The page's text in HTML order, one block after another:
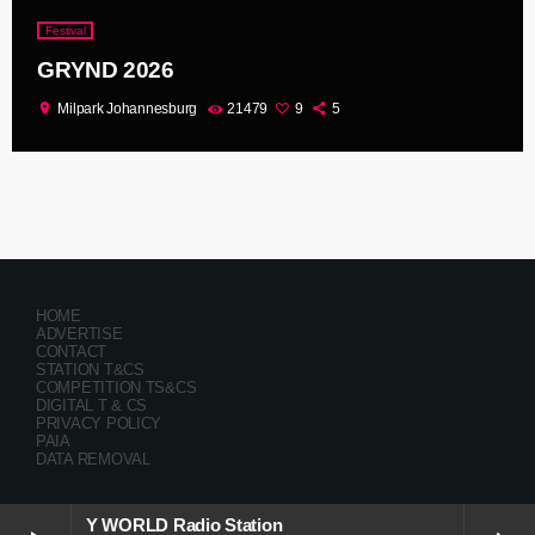
Y WORLD Radio Station
Festival
GRYND 2026
location_on Milpark Johannesburg 21479 9 5
HOME
ADVERTISE
CONTACT
STATION T&CS
COMPETITION TS&CS
DIGITAL T & CS
PRIVACY POLICY
PAIA
DATA REMOVAL